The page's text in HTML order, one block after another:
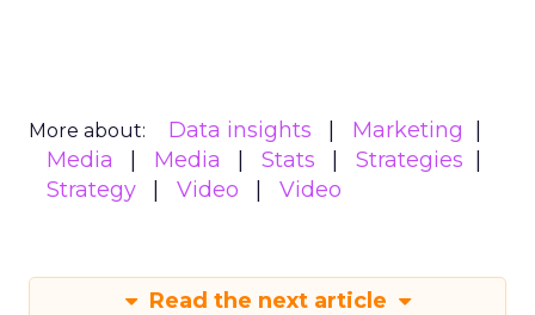
More about: Data insights
Marketing
Media
Media Stats
Strategies
Strategy
Video Video
Read the next article